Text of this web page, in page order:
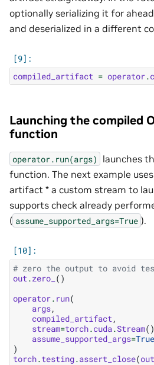
optionally serializing it for
and deserialized in a different
compiled_artifact = operator.
Launching the compiled
function
operator.run(args)
launches
function. The next example
artifact * a custom stream to
supports check already
( assume_supported_args=True ).
# zero the output to avoid
out .zero_ ()
operator. run(
args,
compiled_artifact ,
stream=torch.cuda.Stream
assume_supported_args=True
)
torch.testing.assert_close(out